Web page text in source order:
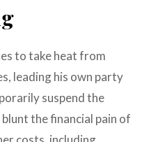
to take heat from
leading his own party
suspend the
the financial pain of